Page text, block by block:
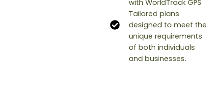
with WorldTrack GPS
Tailored plans
designed to meet the
unique requirements
of both individuals
and businesses.